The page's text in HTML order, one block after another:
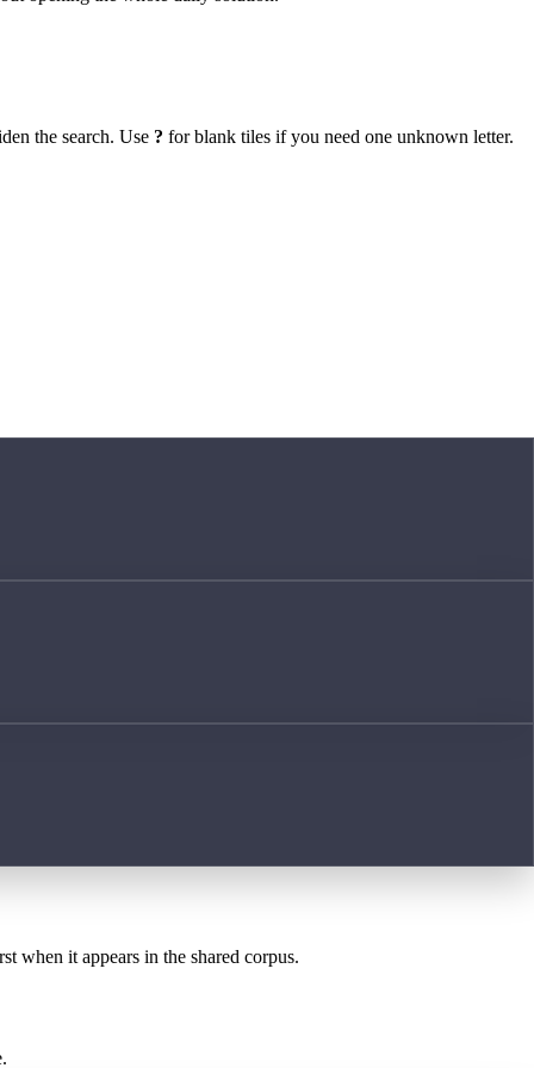
the search. Use ? for blank tiles if you need one unknown letter.
when it appears in the shared corpus.